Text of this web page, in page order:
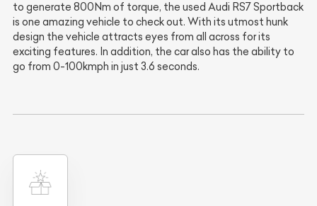
to generate 800Nm of torque, the used Audi RS7 Sportback
is one amazing vehicle to check out. With its utmost hunk
design the vehicle attracts eyes from all across for its
exciting features. In addition, the car also has the ability to
go from 0-100kmph in just 3.6 seconds.